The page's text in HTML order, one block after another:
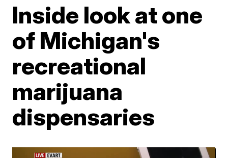
Inside look at one
of Michigan's
recreational
marijuana
dispensaries